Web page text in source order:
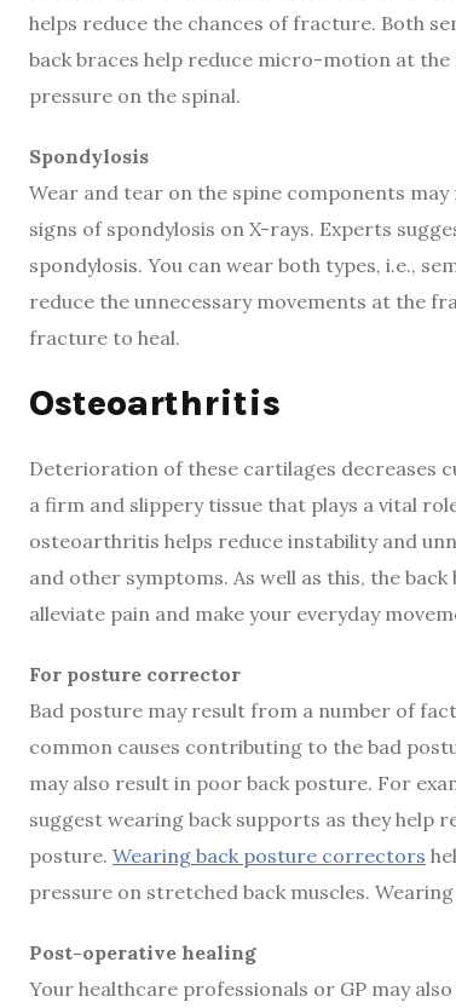
helps reduce the chances of fracture. Both
back braces help reduce micro-motion at
pressure on the spinal.
Spondylosis
Wear and tear on the spine components may
signs of spondylosis on X-rays. Experts
spondylosis. You can wear both types, i.e.,
reduce the unnecessary movements at the
fracture to heal.
Osteoarthritis
Deterioration of these cartilages decreases
a firm and slippery tissue that plays a vital
osteoarthritis helps reduce instability and
and other symptoms. As well as this, the
alleviate pain and make your everyday
For posture corrector
Bad posture may result from a number of
common causes contributing to the bad
may also result in poor back posture. For
suggest wearing back supports as they help
posture. Wearing back posture correctors
pressure on stretched back muscles.
Post-operative healing
Your healthcare professionals or GP may